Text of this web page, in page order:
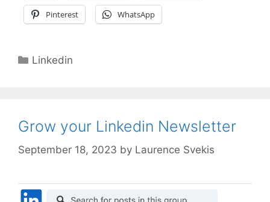
Pinterest WhatsApp
Categories
Linkedin
Grow your Linkedin Newsletter
September 18, 2023 by Laurence Svekis